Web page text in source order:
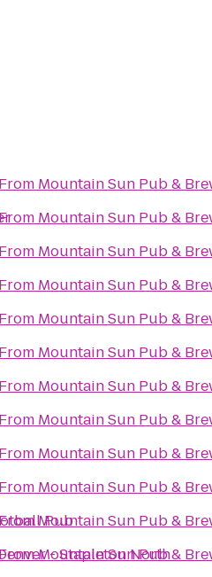
Pub
- Stapleton North
From Mountain Sun Pub &
Mountain Sun Pub &
From Mountain Sun Pub &
From Mountain Sun Pub &
From Mountain Sun Pub &
From Mountain Sun Pub &
From Mountain Sun Pub &
From Mountain Sun Pub &
From Mountain Sun Pub &
From Mountain Sun Pub &
Mountain Sun Pub &
Mountain Sun Pub &